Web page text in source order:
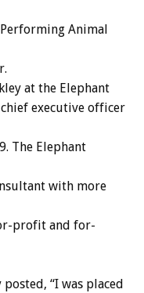
Animal
at the Elephant
executive officer
The Elephant
with more
profit and for-
“I was placed